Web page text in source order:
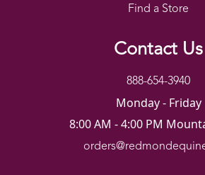
Find a Store
Contact Us
888-654-3940
Monday - Friday
8:00 AM - 4:00 PM